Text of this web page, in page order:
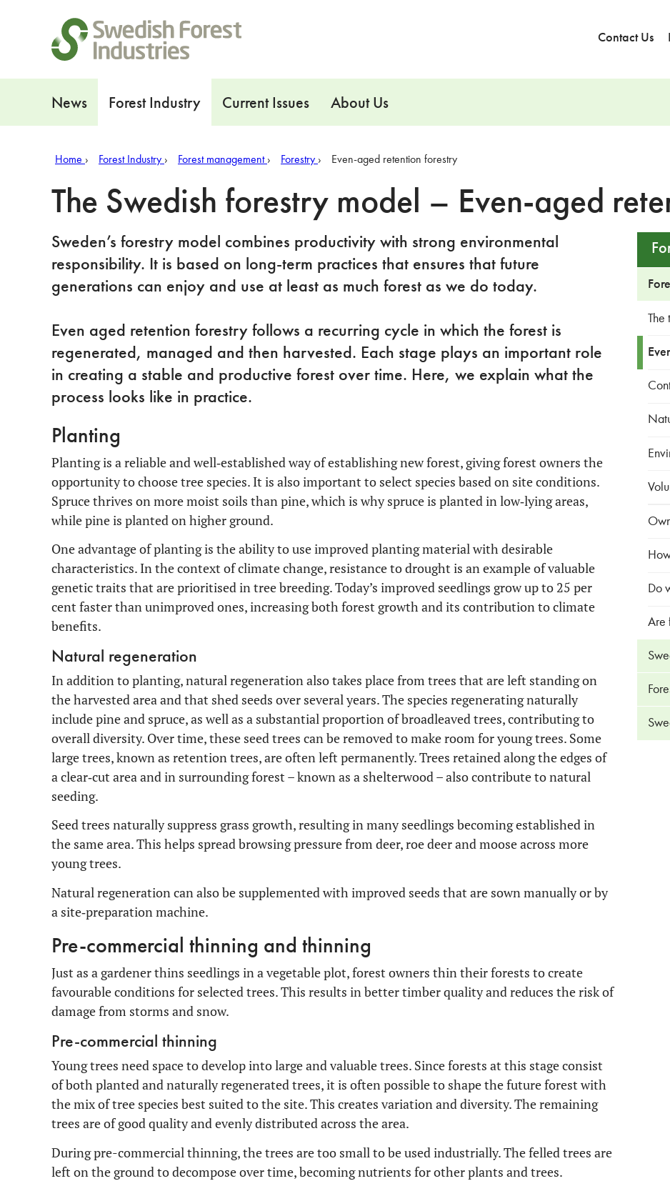
Contact Us
Navigation
News Forest Industry Current Issues About Us
Home Forest Industry Forest management Forestry Even-aged retention forestry
The Swedish forestry model – Even-aged
Sweden’s forestry model combines productivity with strong environmental
responsibility. It is based on long-term practices that ensures that future
generations can enjoy and use at least as much forest as we do today.
Even aged retention forestry follows a recurring cycle in which the forest is
regenerated, managed and then harvested. Each stage plays an important role
in creating a stable and productive forest over time. Here, we explain what the
process looks like in practice.
Planting
Planting is a reliable and well‑established way of establishing new forest, giving forest owners the
opportunity to choose tree species. It is also important to select species based on site conditions.
Spruce thrives on more moist soils than pine, which is why spruce is planted in low‑lying areas,
while pine is planted on higher ground.
One advantage of planting is the ability to use improved planting material with desirable
characteristics. In the context of climate change, resistance to drought is an example of valuable
genetic traits that are prioritised in tree breeding. Today’s improved seedlings grow up to 25 per
cent faster than unimproved ones, increasing both forest growth and its contribution to climate
benefits.
Natural regeneration
In addition to planting, natural regeneration also takes place from trees that are left standing on
the harvested area and that shed seeds over several years. The species regenerating naturally
include pine and spruce, as well as a substantial proportion of broadleaved trees, contributing to
overall diversity. Over time, these seed trees can be removed to make room for young trees. Some
large trees, known as retention trees, are often left permanently. Trees retained along the edges of
a clear‑cut area and in surrounding forest – known as a shelterwood – also contribute to natural
seeding.
Seed trees naturally suppress grass growth, resulting in many seedlings becoming established in
the same area. This helps spread browsing pressure from deer, roe deer and moose across more
young trees.
Natural regeneration can also be supplemented with improved seeds that are sown manually or by
a site‑preparation machine.
Pre-commercial thinning and thinning
Just as a gardener thins seedlings in a vegetable plot, forest owners thin their forests to create
favourable conditions for selected trees. This results in better timber quality and reduces the risk of
damage from storms and snow.
Pre-commercial thinning
Young trees need space to develop into large and valuable trees. Since forests at this stage consist
of both planted and naturally regenerated trees, it is often possible to shape the future forest with
the mix of tree species best suited to the site. This creates variation and diversity. The remaining
trees are of good quality and evenly distributed across the area.
During pre-commercial thinning, the trees are too small to be used industrially. The felled trees are
left on the ground to decompose over time, becoming nutrients for other plants and trees.
The
Do
Are